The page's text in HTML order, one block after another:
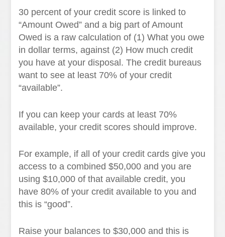
30 percent of your credit score is linked to
“Amount Owed” and a big part of Amount
Owed is a raw calculation of (1) What you owe
in dollar terms, against (2) How much credit
you have at your disposal. The credit bureaus
want to see at least 70% of your credit
“available”.
If you can keep your cards at least 70%
available, your credit scores should improve.
For example, if all of your credit cards give you
access to a combined $50,000 and you are
using $10,000 of that available credit, you
have 80% of your credit available to you and
this is “good”.
Raise your balances to $30,000 and this is